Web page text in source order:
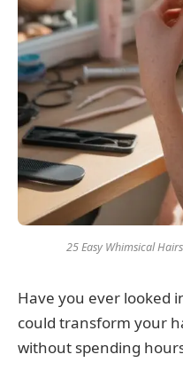
25 Easy Whimsical
Have you ever looked
could transform your
without spending